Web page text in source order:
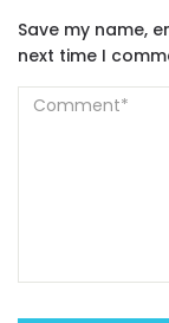
Save my name,
next time I